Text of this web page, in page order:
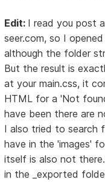
Edit: I read you post
seer.com, so I
although the folder
But the result is
at your main.css, it
HTML for a 'Not
have been there are
I also tried to search
have in the 'images'
itself is also not
in the _exported